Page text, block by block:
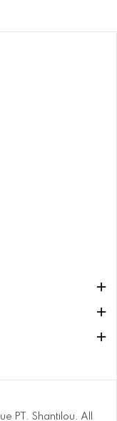
PT. Shantilou. All